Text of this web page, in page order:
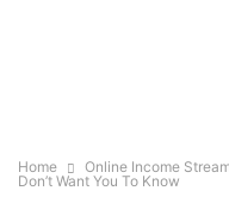
Home Online Income
Don’t Want You To Know